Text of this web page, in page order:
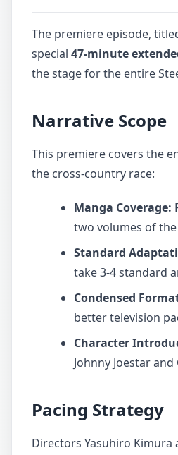
The premiere episode,
special 47-minute
the stage for the entire
Narrative Scope
This premiere covers the
the cross-country race:
Manga Coverage:
two volumes of
Standard
take 3-4 standard
Condensed
better television
Character
Johnny Joestar
Pacing Strategy
Directors Yasuhiro Kimura